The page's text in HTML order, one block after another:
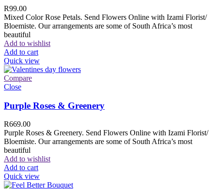
R99.00
Mixed Color Rose Petals. Send Flowers Online with Izami Florist/
Bloemiste. Our arrangements are some of South Africa’s most
beautiful
Add to wishlist
Add to cart
Quick view
Compare
Close
Purple Roses & Greenery
R669.00
Purple Roses & Greenery. Send Flowers Online with Izami Florist/
Bloemiste. Our arrangements are some of South Africa’s most
beautiful
Add to wishlist
Add to cart
Quick view